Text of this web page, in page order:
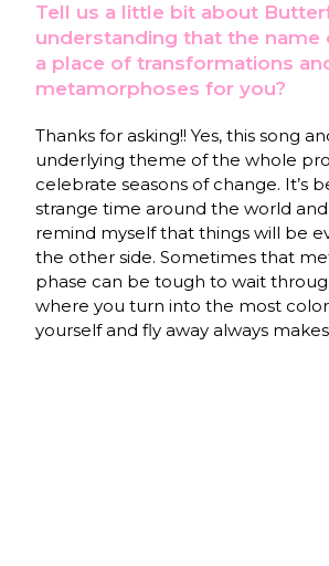
Tell us a little bit about
understanding that the name
a place of transformations
metamorphoses for you?
Thanks for asking!! Yes, this song
underlying theme of the whole
celebrate seasons of change. It’s
strange time around the world
remind myself that things will be
the other side. Sometimes that
phase can be tough to wait
where you turn into the most
yourself and fly away always